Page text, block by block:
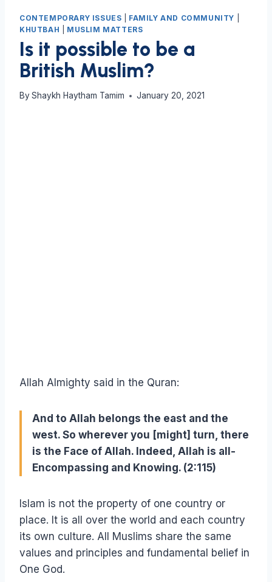
CONTEMPORARY ISSUES FAMILY AND COMMUNITY
KHUTBAH
MUSLIM MATTERS
Is it possible to be a
British Muslim?
By Shaykh Haytham Tamim January 20, 2021
Allah Almighty said in the Quran:
And to Allah belongs the east and the
west. So wherever you [might] turn, there
is the Face of Allah. Indeed, Allah is all-
Encompassing and Knowing. (2:115)
Islam is not the property of one country or
place. It is all over the world and each country
its own culture. All Muslims share the same
values and principles and fundamental belief in
One God.